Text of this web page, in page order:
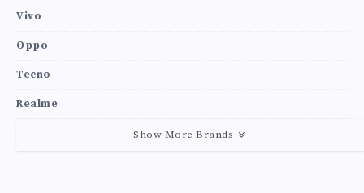
Vivo
Oppo
Tecno
Realme
Show More Brands